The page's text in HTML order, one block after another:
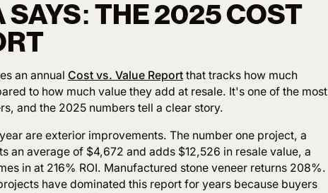
SAYS: THE 2025 COST
an annual Cost vs. Value Reportthat tracks how much
to how much value they add at resale. It's one of the most
and the 2025 numbers tell a clear story.
are exterior improvements. The number one project, a
an average of $4,672 and adds $12,526 in resale value, a
in at 216% ROI. Manufactured stone veneer returns 208%.
have dominated this report for years because buyers